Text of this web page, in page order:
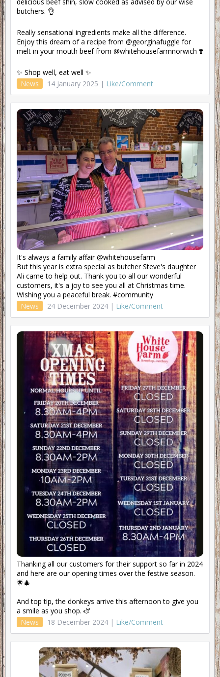
butchers. 👌
Really sensational ingredients make all the difference.
Enjoy this dream of a recipe from @georginafuggle for
melt in your mouth beef from @whitehousefarmnorwich ❣️
✨ Shop well, eat well ✨
News
14 January 2025 | Like/Comment
It's always a family affair @whitehousefarm
But this year is extra special as butcher Steve's daughter
Ali came to help out. Thank you to all our wonderful
customers, it's a joy to see you all at Christmas time.
Wishing you a peaceful break. #community
News
24 December 2024 | Like/Comment
Thanking all our customers for their support so far in 2024
and here are our opening times over the festive season.
🌟🎄
And top tip, the donkeys arrive this afternoon to give you
a smile as you shop. 🫏
News
18 December 2024 | Like/Comment